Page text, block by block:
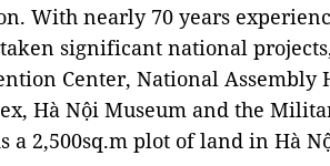
With nearly 70 years
significant national
Center, National Assembly
Hà Nội Museum and the
a 2,500sq.m plot of land in Hà